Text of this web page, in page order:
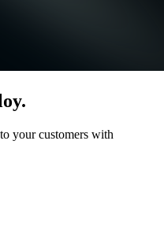
your customers with